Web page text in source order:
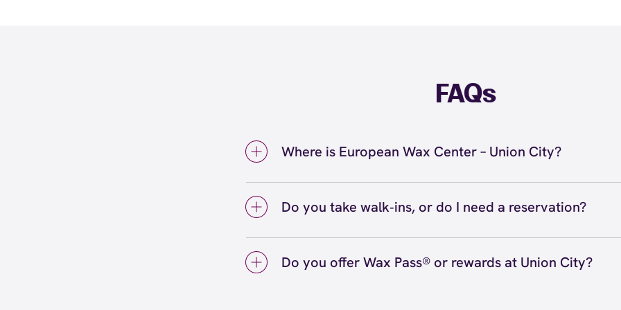
FAQs
Where is European Wax Center – Union City?
We're located at 31053 Courthouse Dr, Union City, CA 94587
City. Call us at (510) 441-7400. View
directions
Do you take walk‑ins, or do I need a reservation?
We love walk‑ins when time allows, but we recommend
your preferred time
here
(or call (510) 441-7400) so we can see
Do you offer Wax Pass® or rewards at Union City?